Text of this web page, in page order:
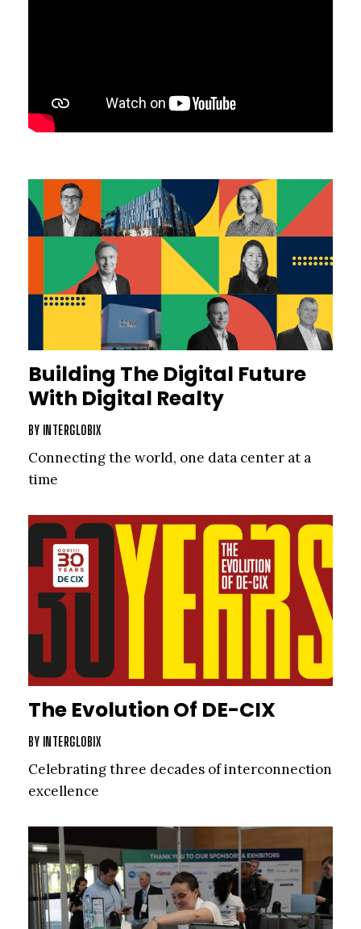
Building The Digital Future
With Digital Realty
BY INTERGLOBIX
Connecting the world, one data center at a
time
The Evolution Of DE-CIX
BY INTERGLOBIX
Celebrating three decades of interconnection
excellence